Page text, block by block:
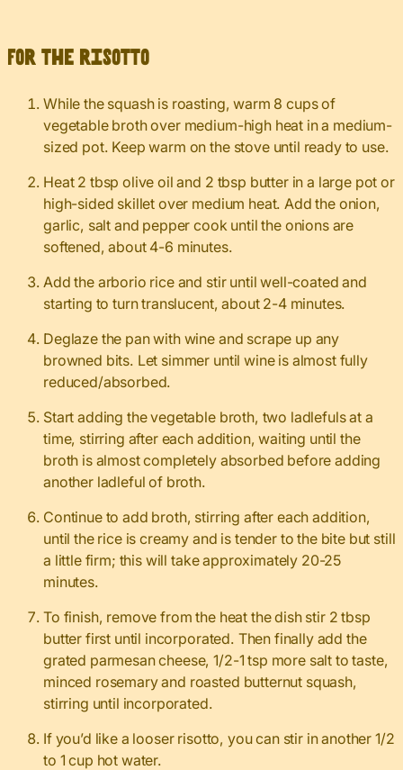
For the risotto
While the squash is roasting, warm 8 cups of
vegetable broth over medium-high heat in a medium-
sized pot. Keep warm on the stove until ready to use.
Heat 2 tbsp olive oil and 2 tbsp butter in a large pot or
high-sided skillet over medium heat. Add the onion,
garlic, salt and pepper cook until the onions are
softened, about 4-6 minutes.
Add the arborio rice and stir until well-coated and
starting to turn translucent, about 2-4 minutes.
Deglaze the pan with wine and scrape up any
browned bits. Let simmer until wine is almost fully
reduced/absorbed.
Start adding the vegetable broth, two ladlefuls at a
time, stirring after each addition, waiting until the
broth is almost completely absorbed before adding
another ladleful of broth.
Continue to add broth, stirring after each addition,
until the rice is creamy and is tender to the bite but still
a little firm; this will take approximately 20-25
minutes.
To finish, remove from the heat the dish stir 2 tbsp
butter first until incorporated. Then finally add the
grated parmesan cheese, 1/2-1 tsp more salt to taste,
minced rosemary and roasted butternut squash,
stirring until incorporated.
If you’d like a looser risotto, you can stir in another 1/2
to 1 cup hot water.